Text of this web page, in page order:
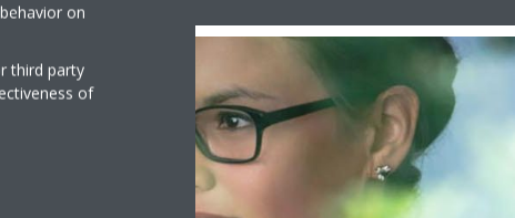
on
third party
of